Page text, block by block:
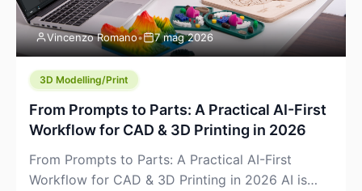
Vincenzo Romano• 7 mag 2026
3D Modelling/Print
From Prompts to Parts: A Practical AI-First
Workflow for CAD & 3D Printing in 2026
From Prompts to Parts: A Practical AI-First
Workflow for CAD & 3D Printing in 2026 AI is